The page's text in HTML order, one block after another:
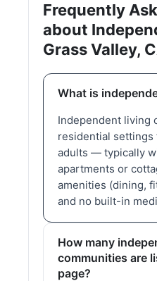
Frequently
about
Grass Valley,
What is
Independent living
residential
adults — typically
apartments or
amenities (dining,
and no built-in
How many
communities are
page?